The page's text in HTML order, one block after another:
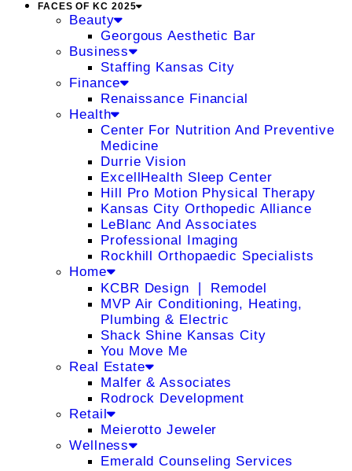
FACES OF KC 2025
Beauty
Georgous Aesthetic Bar
Business
Staffing Kansas City
Finance
Renaissance Financial
Health
Center For Nutrition And Preventive
Medicine
Durrie Vision
ExcellHealth Sleep Center
Hill Pro Motion Physical Therapy
Kansas City Orthopedic Alliance
LeBlanc And Associates
Professional Imaging
Rockhill Orthopaedic Specialists
Home
KCBR Design ❘ Remodel
MVP Air Conditioning, Heating,
Plumbing & Electric
Shack Shine Kansas City
You Move Me
Real Estate
Malfer & Associates
Rodrock Development
Retail
Meierotto Jeweler
Wellness
Emerald Counseling Services